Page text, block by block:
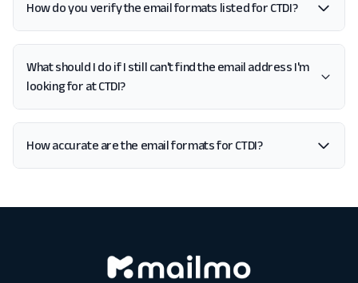
How do you verify the email formats listed for CTDI?
What should I do if I still can't find the email address I'm
looking for at CTDI?
How accurate are the email formats for CTDI?